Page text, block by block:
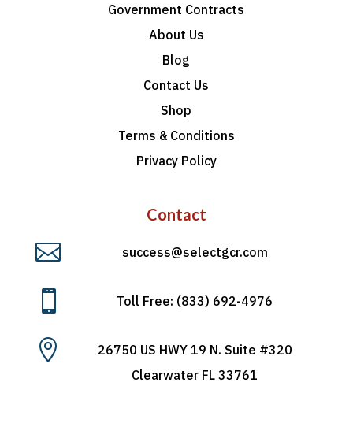
Government Contracts
About Us
Blog
Contact Us
Shop
Terms & Conditions
Privacy Policy
Contact
 success@selectgcr.com
 Toll Free: (833) 692-4976

26750 US HWY 19 N. Suite #320
Clearwater FL 33761